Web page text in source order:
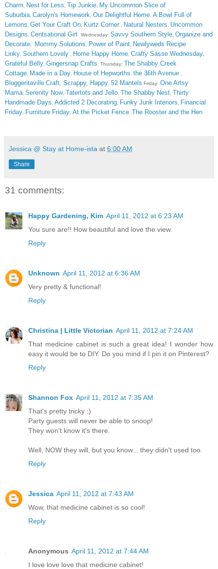
Charm Nest for Less Tip Junkie My Uncommon Slice of
Suburbia Carolyn's Homework Our Delightful Home A Bowl Full of
Lemons Get Your Craft On Kurtz Corner Natural Nesters Uncommon
Designs Centsational Girl Wednesday: Savvy Southern Style Organize and
Decorate
Mommy Solutions Power of Paint Newlyweds Recipe
Linky Southern Lovely Home Happy Home Crafty Sasse Wednesday
Grateful Belly Gingersnap Crafts Thursday: The Shabby Creek
Cottage Made in a Day House of Hepworths the 36th Avenue
Bloggeritaville Craft, Scrappy, Happy 52 Mantels Friday: One Artsy
Mama Serenity Now, Tatertots and Jello The Shabby Nest Thirty
Handmade Days Addicted 2 Decorating Funky Junk Interiors Financial
Friday Furniture Friday At the Picket Fence The Rooster and the Hen
Jessica @ Stay at Home-ista at 6:00 AM
Share
31 comments:
Happy Gardening, Kim April 11, 2012 at 6:23 AM
You sure are!! How beautiful and love the view.
Reply
Unknown April 11, 2012 at 6:36 AM
Very pretty & functional!
Reply
Christina | Little Victorian April 11, 2012 at 7:24 AM
That medicine cabinet is such a great idea! I wonder how
easy it would be to DIY. Do you mind if I pin it on Pinterest?
Reply
Shannon Fox April 11, 2012 at 7:35 AM
That's pretty tricky ;)
Party guests will never be able to snoop!
They won't know it's there.
Well, NOW they will, but you know... they didn't used too.
Reply
Jessica April 11, 2012 at 7:43 AM
Wow, that medicine cabinet is so cool!
Reply
Anonymous April 11, 2012 at 7:44 AM
I love love love that medicine cabinet!